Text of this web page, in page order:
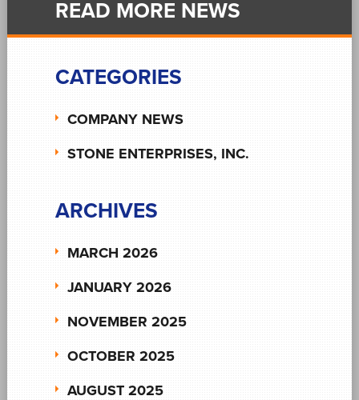
READ MORE NEWS
CATEGORIES
COMPANY NEWS
STONE ENTERPRISES, INC.
ARCHIVES
MARCH 2026
JANUARY 2026
NOVEMBER 2025
OCTOBER 2025
AUGUST 2025